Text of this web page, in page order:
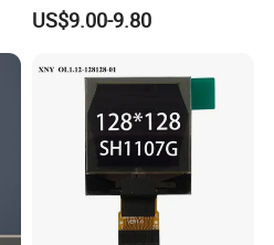
US$9.00-9.80